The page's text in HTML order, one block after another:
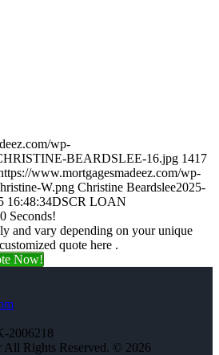
wp-
BEARDSLEE-16.jpg 1417
www.mortgagesmadeez.com/wp-
W.png Christine Beardslee2025-
16:48:34DSCR LOAN
Seconds!
and vary depending on your unique
quote here .
Now!
2006218
All Rights Reserved. © 2026